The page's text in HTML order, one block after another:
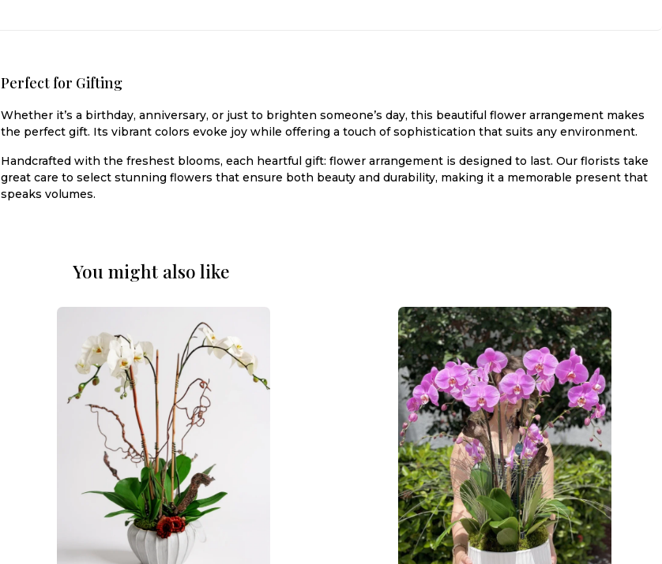
Perfect for Gifting
Whether it’s a birthday, anniversary, or just to brighten someone’s day, this beautiful flower arrangement makes
the perfect gift. Its vibrant colors evoke joy while offering a touch of sophistication that suits any environment.
Handcrafted with the freshest blooms, each heartful gift: flower arrangement is designed to last. Our florists take
great care to select stunning flowers that ensure both beauty and durability, making it a memorable present that
speaks volumes.
You might also like